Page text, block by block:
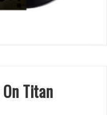
Titan